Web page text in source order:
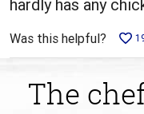
hardly has any
Was this helpful?
The